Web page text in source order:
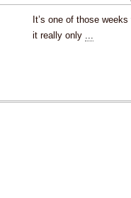
It’s one of those
it really only ...